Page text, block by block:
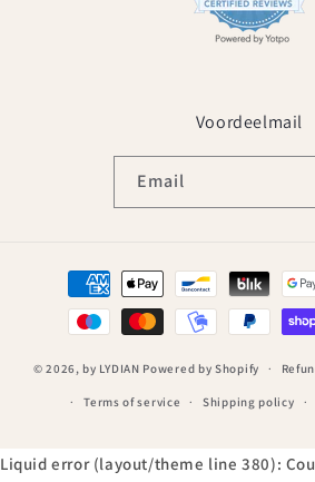
Voordeelmail
Email
Payment
methods
© 2026,by LYDIAN Powered by Shopify
Terms of service Shipping policy
Liquid error (layout/theme line 380):